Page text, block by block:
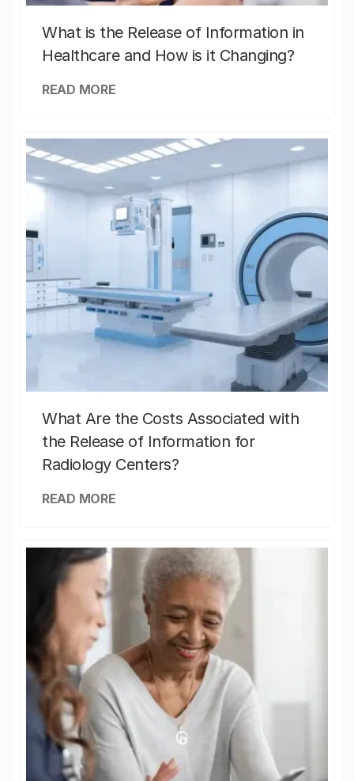
What is the Release of Information in
Healthcare and How is it Changing?
READ MORE
What Are the Costs Associated with
the Release of Information for
Radiology Centers?
READ MORE